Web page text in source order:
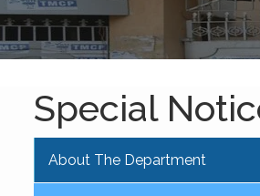
Special
About The Department